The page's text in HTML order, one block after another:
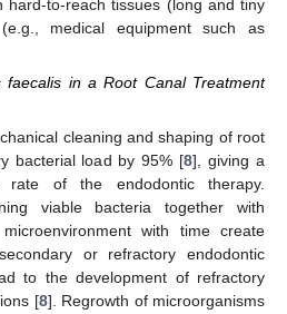
hard-to-reach tissues (long and tiny
medical equipment such as
faecalis in a Root Canal Treatment
cleaning and shaping of root
bacterial load by 95% [8], giving a
rate of the endodontic therapy.
viable bacteria together with
with time create
or refractory endodontic
to the development of refractory
[8]. Regrowth of microorganisms